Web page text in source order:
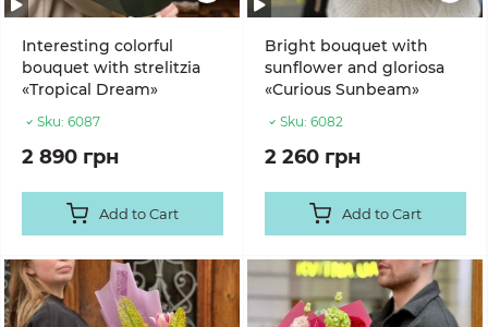
Interesting colorful
bouquet with strelitzia
«Tropical Dream»
Sku: 6087
2 890 грн
Add to Cart
Bright bouquet with
sunflower and gloriosa
«Curious Sunbeam»
Sku: 6082
2 260 грн
Add to Cart